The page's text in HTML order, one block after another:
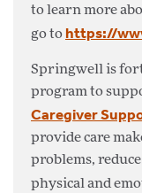
to learn more
go to https://
Springwell is
program to
Caregiver
provide care
problems,
physical and